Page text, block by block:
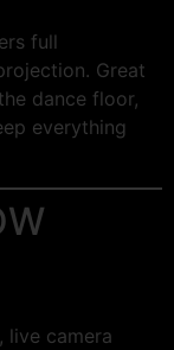
full
Great
dance floor,
everything
live camera